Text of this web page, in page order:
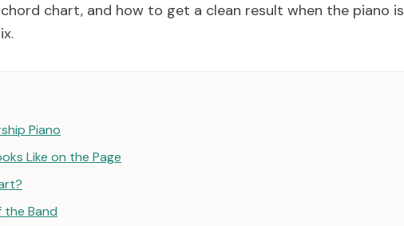
chart, and how to get a clean result when the piano is
Piano
Like on the Page
the Band